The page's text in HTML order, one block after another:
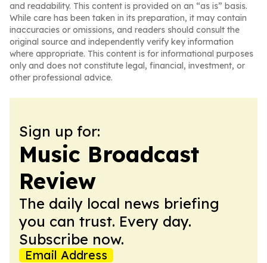
and readability. This content is provided on an “as is” basis.
While care has been taken in its preparation, it may contain
inaccuracies or omissions, and readers should consult the
original source and independently verify key information
where appropriate. This content is for informational purposes
only and does not constitute legal, financial, investment, or
other professional advice.
Sign up for:
Music Broadcast
Review
The daily local news briefing
you can trust. Every day.
Subscribe now.
Email Address